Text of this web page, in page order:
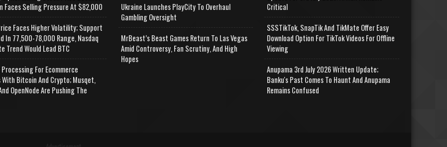
Faces Selling Pressure At $82,000
Faces Higher Volatility; Support
In 77,500-78,000 Range, Nasdaq
Trend Would Lead BTC
For Ecommerce
With Bitcoin And Crypto; Musqet,
OpenNode Are Pushing The
Ukraine Launches PlayCity To Overhaul
Gambling Oversight
MrBeast’s Beast Games Return To Las Vegas
Amid Controversy, Fan Scrutiny, And High
Hopes
Critical
SSSTikTok, SnapTik And TikMate Offer Easy
Download Option For TikTok Videos For Offline
Viewing
Anupama 3rd July 2026 Written Update;
Banku's Past Comes To Haunt And Anupama
Remains Confused